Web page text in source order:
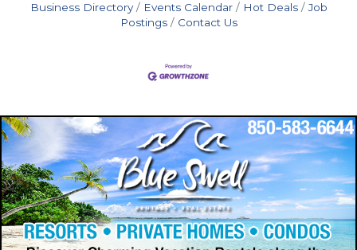
Business Directory Events Calendar Hot Deals
Job
Postings
Contact Us